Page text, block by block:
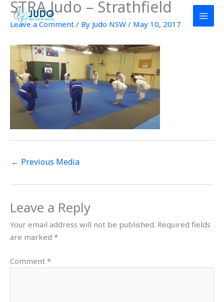
Skip
content
STRA Judo – Strathfield
Leave a Comment / By Judo NSW / May 10, 2017
← Previous Media
Leave a Reply
Your email address will not be published. Required fields
are marked *
Comment *